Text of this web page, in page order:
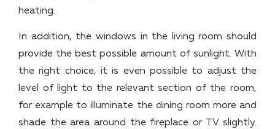
heating.
In addition, the windows in the living room should
provide the best possible amount of sunlight. With
the right choice, it is even possible to adjust the
level of light to the relevant section of the room,
for example to illuminate the dining room more and
shade the area around the fireplace or TV slightly.